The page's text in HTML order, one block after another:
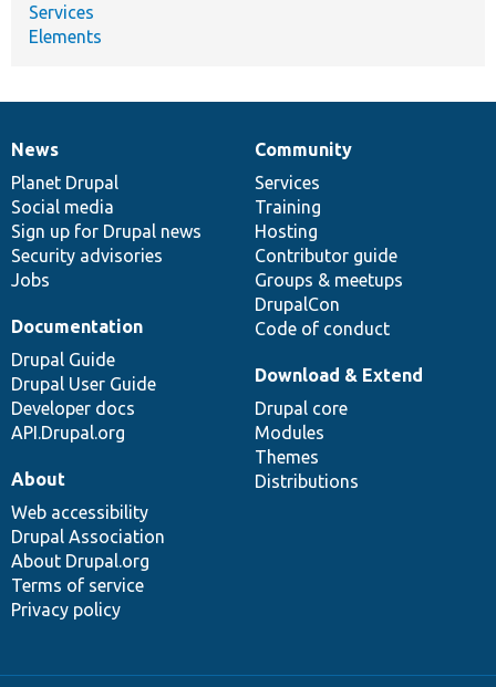
Services
Elements
News
items
News
Planet Drupal
Social media
Sign up for Drupal news
Security advisories
Jobs
Our
community
Community
Services
Training
Hosting
Contributor guide
Groups & meetups
DrupalCon
Code of conduct
Documentation
Documentation
Drupal Guide
Drupal User Guide
Developer docs
API.Drupal.org
Drupal
code
base
Download & Extend
Drupal core
Modules
Themes
Distributions
Governance
of
community
About
Web accessibility
Drupal Association
About Drupal.org
Terms of service
Privacy policy